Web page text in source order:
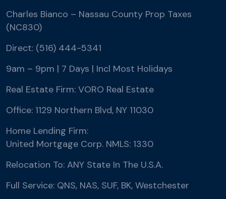
Charles Bianco – Nassau County Prop Taxes
(NC830)
Direct: (516) 444-5341
9am – 9pm | 7 Days | Incl Most Holidays
Real Estate Firm: VORO Real Estate
Office: 1129 Northern Blvd, NY 11030
Home Lending Firm:
United Mortgage Corp. NMLS: 1330
Relocation To: ANY State In The U.S.A.
Full Service: QNS, NAS, SUF, BK, Westchester